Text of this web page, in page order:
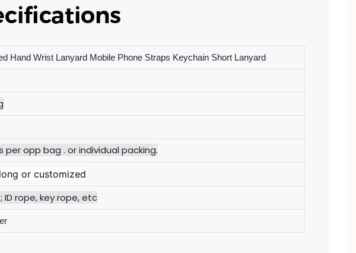
Hand Wrist Lanyard Mobile Phone Straps Keychain Short Lanyard
opp bag . or individual packing.
or customized
rope, key rope, etc